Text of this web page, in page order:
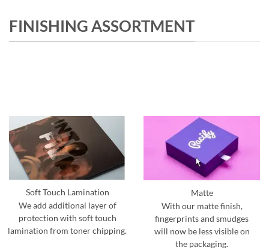
FINISHING ASSORTMENT
Soft Touch Lamination
We add additional layer of
protection with soft touch
lamination from toner chipping.
Matte
With our matte finish,
fingerprints and smudges
will now be less visible on
the packaging.